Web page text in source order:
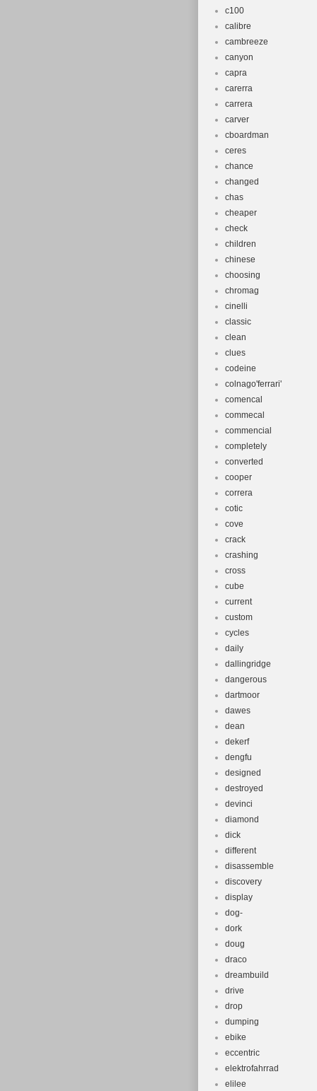
c100
calibre
cambreeze
canyon
capra
carerra
carrera
carver
cboardman
ceres
chance
changed
chas
cheaper
check
children
chinese
choosing
chromag
cinelli
classic
clean
clues
codeine
colnago'ferrari'
comencal
commecal
commencial
completely
converted
cooper
correra
cotic
cove
crack
crashing
cross
cube
current
custom
cycles
daily
dallingridge
dangerous
dartmoor
dawes
dean
dekerf
dengfu
designed
destroyed
devinci
diamond
dick
different
disassemble
discovery
display
dog-
dork
doug
draco
dreambuild
drive
drop
dumping
ebike
eccentric
elektrofahrrad
elilee